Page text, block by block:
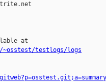
at
testlogs/logs